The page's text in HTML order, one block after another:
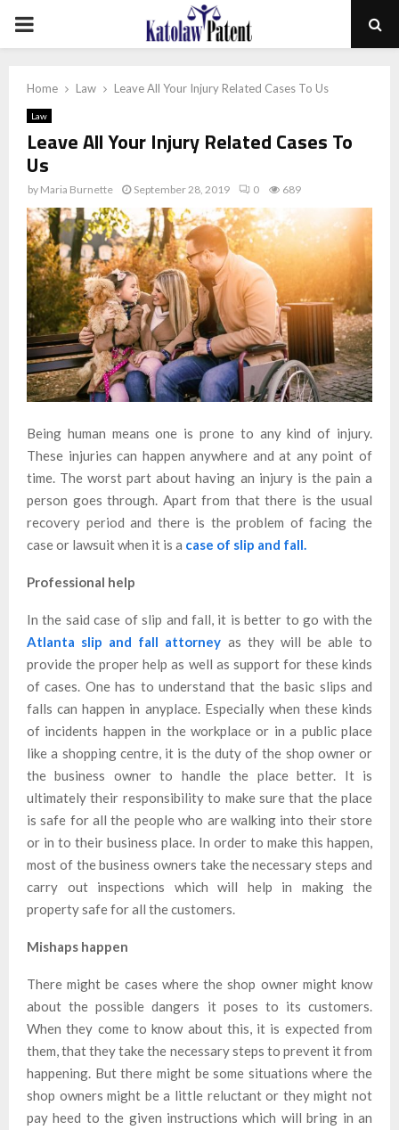
PRIMARY
Home Law Leave All Your Injury Related Cases To Us
Law
Leave All Your Injury Related Cases To
Us
by Maria Burnette September 28, 2019 0 689
Being human means one is prone to any kind of injury.
These injuries can happen anywhere and at any point of
time. The worst part about having an injury is the pain a
person goes through. Apart from that there is the usual
recovery period and there is the problem of facing the
case or lawsuit when it is a case of slip and fall.
Professional help
In the said case of slip and fall, it is better to go with the
Atlanta slip and fall attorney as they will be able to
provide the proper help as well as support for these kinds
of cases. One has to understand that the basic slips and
falls can happen in anyplace. Especially when these kinds
of incidents happen in the workplace or in a public place
like a shopping centre, it is the duty of the shop owner or
the business owner to handle the place better. It is
ultimately their responsibility to make sure that the place
is safe for all the people who are walking into their store
or in to their business place. In order to make this happen,
most of the business owners take the necessary steps and
carry out inspections which will help in making the
property safe for all the customers.
Mishaps happen
There might be cases where the shop owner might know
about the possible dangers it poses to its customers.
When they come to know about this, it is expected from
them, that they take the necessary steps to prevent it from
happening. But there might be some situations where the
shop owners might be a little reluctant or they might not
pay heed to the given instructions which will bring in an